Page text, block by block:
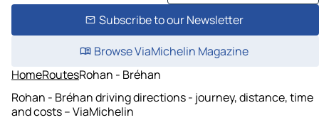
Subscribe to our Newsletter
Browse ViaMichelin Magazine
HomeRoutesRohan - Bréhan
Rohan - Bréhan driving directions - journey, distance, time
and costs – ViaMichelin